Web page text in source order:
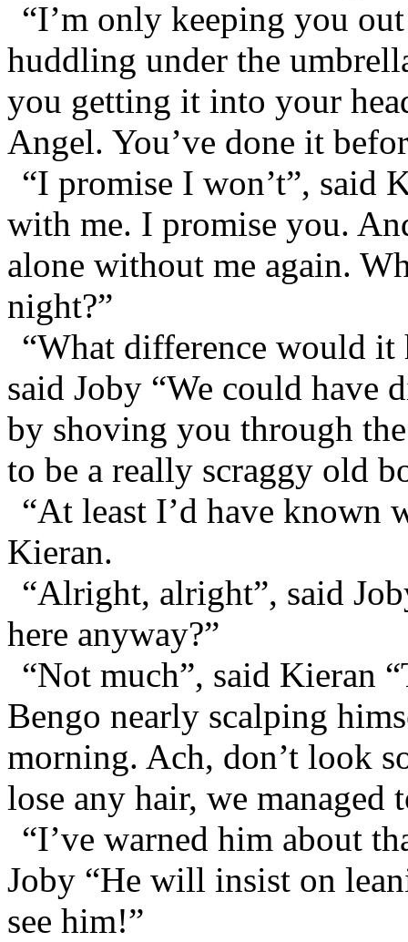
“I’m only keeping you
huddling under the
you getting it into your
Angel. You’ve done it
“I promise I won’t”, said
with me. I promise you.
alone without me again.
night?”
“What difference would it
said Joby “We could have
by shoving you through
to be a really scraggy old
“At least I’d have known
Kieran.
“Alright, alright”, said
here anyway?”
“Not much”, said Kieran
Bengo nearly scalping
morning. Ach, don’t look
lose any hair, we
“I’ve warned him about
Joby “He will insist on
see him!”